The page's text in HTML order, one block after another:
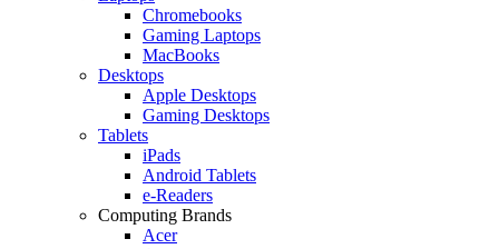
Chromebooks
Gaming Laptops
MacBooks
Desktops
Apple Desktops
Gaming Desktops
Tablets
iPads
Android Tablets
e-Readers
Computing Brands
Acer